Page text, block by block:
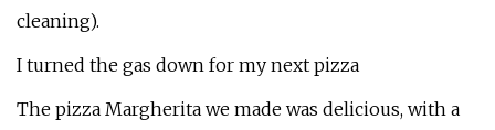
cleaning).
I turned the gas down for my next pizza
The pizza Margherita we made was delicious, with a